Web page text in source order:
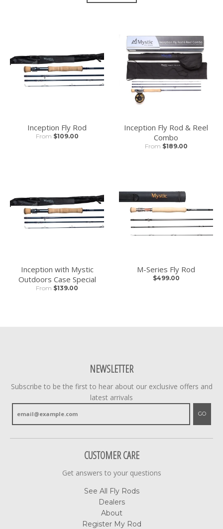
Inception Fly Rod
From $109.00
Inception Fly Rod & Reel
Combo
From $189.00
Inception with Mystic
Outdoors Case Special
From $139.00
M-Series Fly Rod
$499.00
NEWSLETTER
Subscribe to be the first to hear about our exclusive offers and
latest arrivals
GO
CUSTOMER CARE
Get answers to your questions
See All Fly Rods
Dealers
About
Register My Rod